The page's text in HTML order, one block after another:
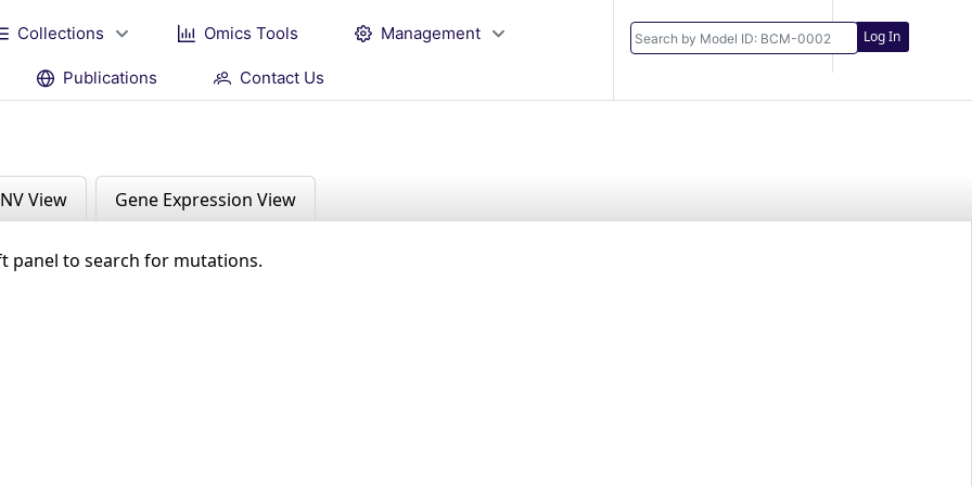
Collections Omics Tools Management
Publications Contact Us
Log In
View Gene Expression View
panel to search for mutations.